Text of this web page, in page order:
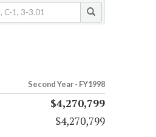
Second Year - FY1998
$4,270,799
$4,270,799